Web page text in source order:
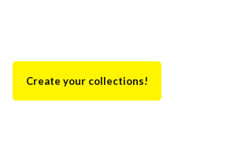
Create your collections!